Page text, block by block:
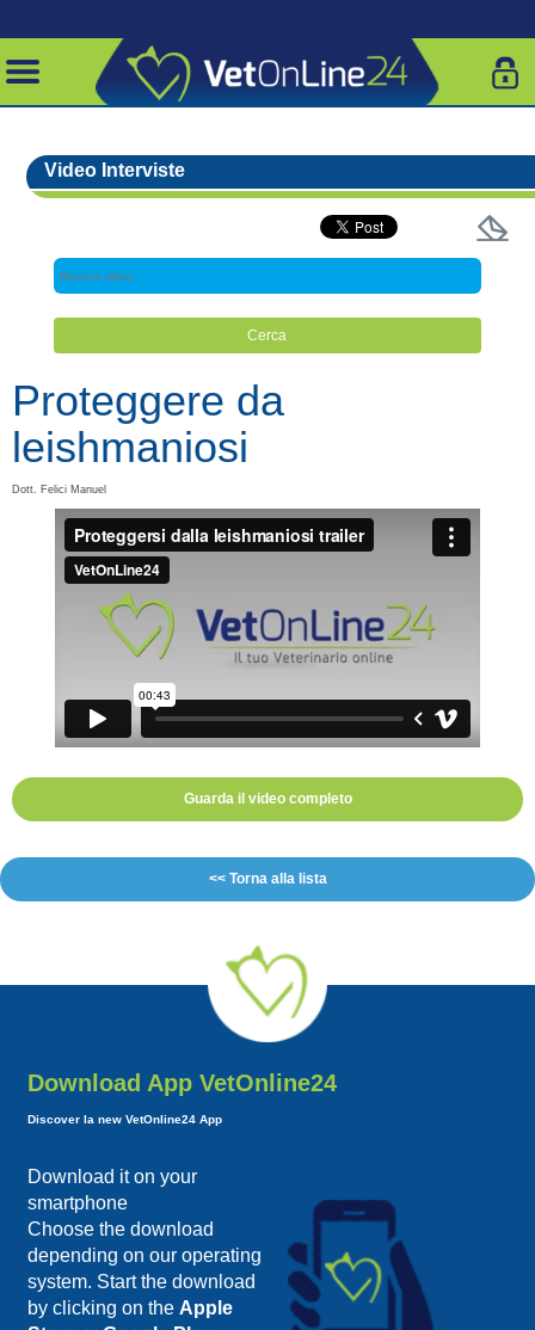
Video Interviste
Proteggere da
leishmaniosi
Dott. Felici Manuel
Guarda il video completo
<< Torna alla lista
Download App VetOnline24
Discover la new VetOnline24 App
Download it on your
smartphone
Choose the download
depending on our operating
system. Start the download
by clicking on the Apple